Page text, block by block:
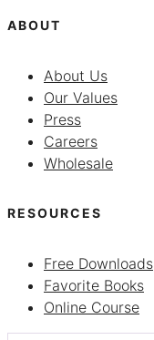
ABOUT
About Us
Our Values
Press
Careers
Wholesale
RESOURCES
Free Downloads
Favorite Books
Online Course